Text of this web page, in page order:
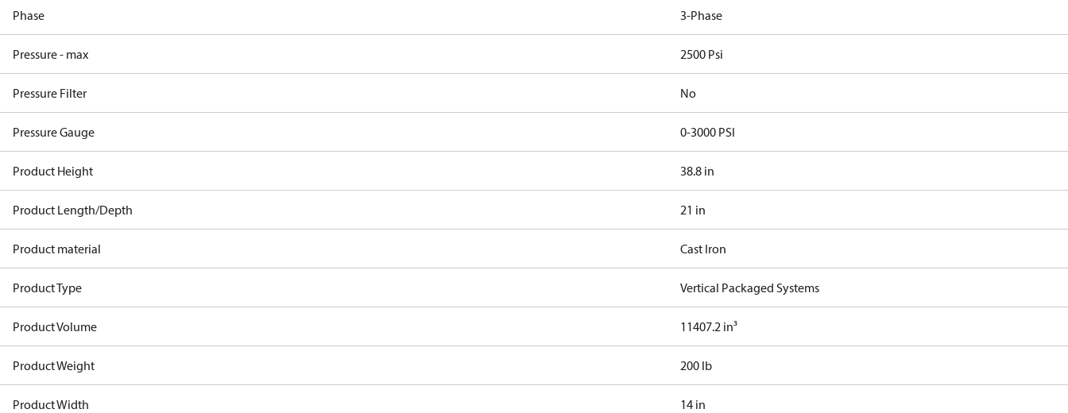
Phase 3-Phase
Pressure - max 2500 Psi
Pressure Filter No
Pressure Gauge 0-3000 PSI
Product Height 38.8 in
Product Length/Depth 21 in
Product material Cast Iron
Product Type Vertical Packaged Systems
Product Volume 11407.2 in³
Product Weight 200 lb
Product Width 14 in